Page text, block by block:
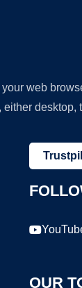
web
desktop,
OUR